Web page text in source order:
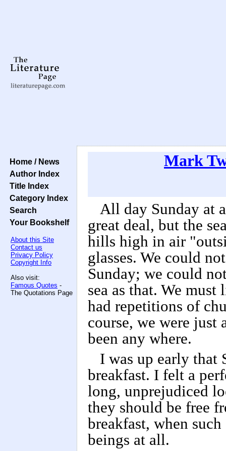
Home / News
Author Index
Title Index
Category Index
Search
Your Bookshelf
About this Site
Contact us
Privacy Policy
Copyright Info
Also visit:
Famous Quotes -
The Quotations Page
Mark
All day Sunday at
great deal, but the
hills high in air
glasses. We could
Sunday; we could
sea as that. We
had repetitions of
course, we were just
been any where.
I was up early that
breakfast. I felt a
long, unprejudiced
they should be free
breakfast, when
beings at all.